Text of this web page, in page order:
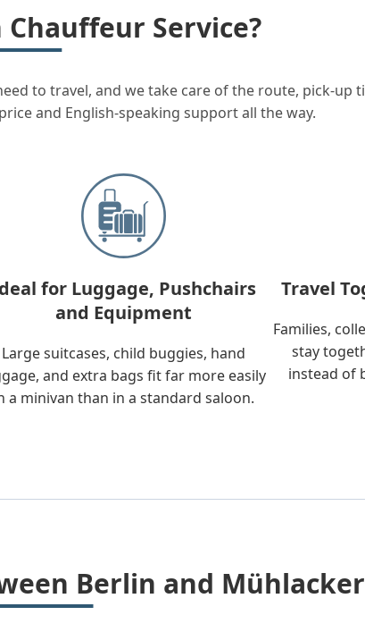
Service?
to travel, and we take care of the route, pick-up
and English-speaking support all the way.
for Luggage, Pushchairs
and Equipment
Large suitcases, child buggies, hand
and extra bags fit far more easily
a minivan than in a standard saloon.
Travel
Families,
stay
instead of
Berlin and Mühlacker